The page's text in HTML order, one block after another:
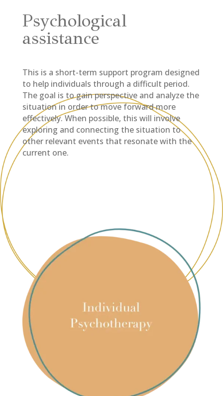
Psychological
assistance
This is a short-term support program designed
to help individuals through a difficult period.
The goal is to gain perspective and analyze the
situation in order to move forward more
effectively. When possible, this will involve
exploring and connecting the situation to
other relevant events that resonate with the
current one.